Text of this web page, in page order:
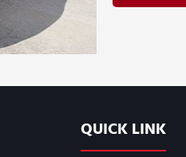
QUICK LINK